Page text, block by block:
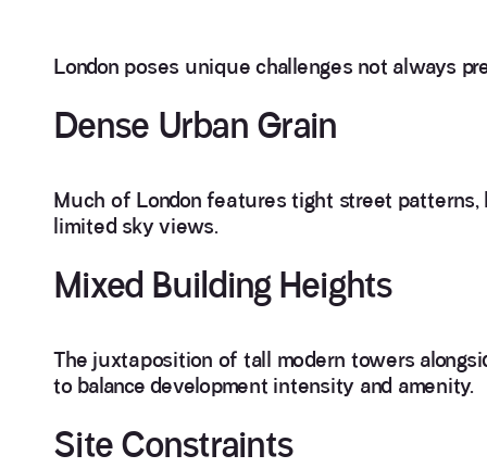
London poses unique challenges not always
Dense Urban Grain
Much of London features tight street
limited sky views.
Mixed Building Heights
The juxtaposition of tall modern towers
to balance development intensity and amenity.
Site Constraints